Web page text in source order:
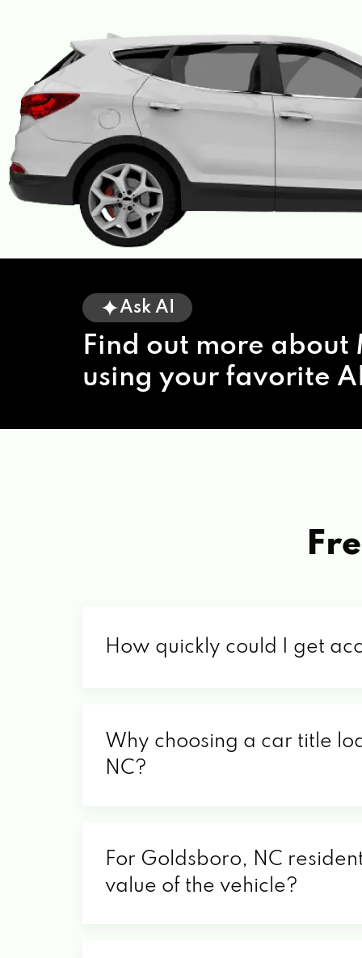
Ask AI
Find out more about
using your favorite
How quickly could I get
Why choosing a car title
NC?
For Goldsboro, NC
value of the vehicle?